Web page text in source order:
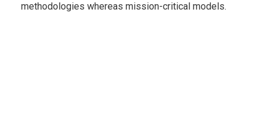
methodologies whereas mission-critical models.